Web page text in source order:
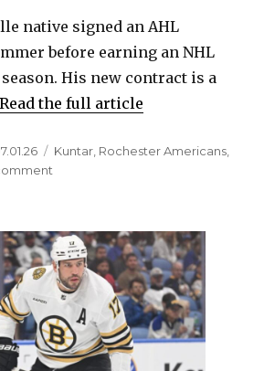
native signed an AHL
before earning an NHL
His new contract is a
Read the full article
Categories
Kuntar Rochester Americans
Trevor
Kuntar,
ink
Conor
Sheary
in
free